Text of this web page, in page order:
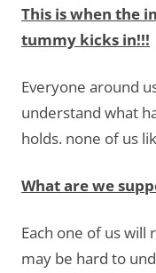
This is when the
tummy kicks in!!!
Everyone around
understand what
holds. none of us
What are we
Each one of us will
may be hard to